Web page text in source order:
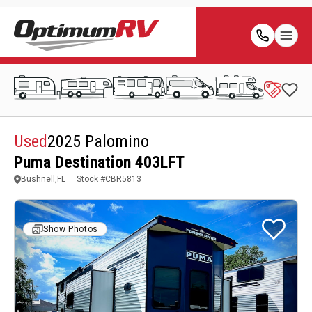
Used2025 Palomino
Puma Destination 403LFT
Bushnell,FL Stock #CBR5813
Show Photos